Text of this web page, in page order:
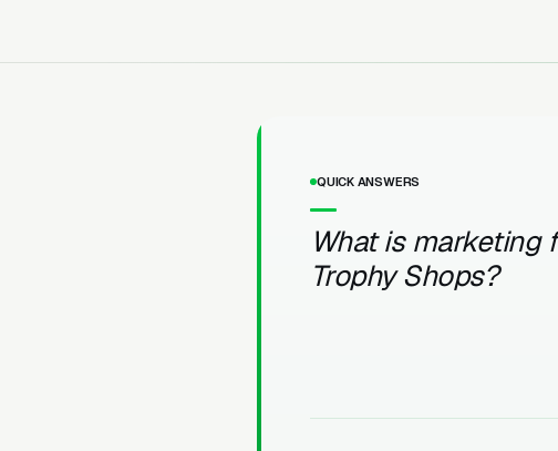
QUICK ANSWERS
What is marketing
Trophy Shops?